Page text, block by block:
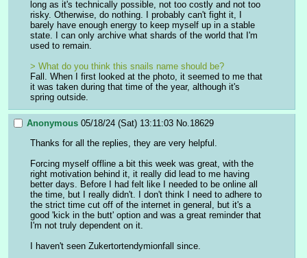
long as it's technically possible, not too costly and not too
risky. Otherwise, do nothing. I probably can't fight it, I
barely have enough energy to keep myself up in a stable
state. I can only archive what shards of the world that I'm
used to remain.
> What do you think this snails name should be?
Fall. When I first looked at the photo, it seemed to me that
it was taken during that time of the year, although it's
spring outside.
Anonymous 05/18/24 (Sat) 13:11:03 No.18629
Thanks for all the replies, they are very helpful.
Forcing myself offline a bit this week was great, with the
right motivation behind it, it really did lead to me having
better days. Before I had felt like I needed to be online all
the time, but I really didn't. I don't think I need to adhere to
the strict time cut off of the internet in general, but it's a
good 'kick in the butt' option and was a great reminder that
I'm not truly dependent on it.
I haven't seen Zukertortendymionfall since.